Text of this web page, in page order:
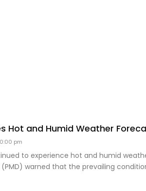
Hot and Humid Weather
pm
to experience hot and humid
warned that the prevailing